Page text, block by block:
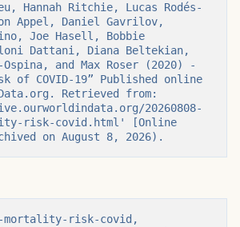
Hannah Ritchie, Lucas Rodés-
Appel, Daniel Gavrilov,
Joe Hasell, Bobbie
Dattani, Diana Beltekian,
and Max Roser (2020) -
of COVID-19” Published online
Retrieved from:
20260808-
risk-covid.html' [Online
on August 8, 2026).
mortality-risk-covid,